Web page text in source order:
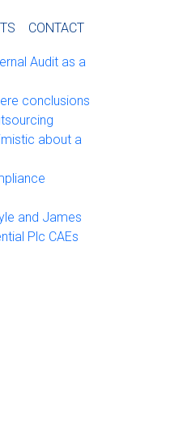
CONTACT
Audit as a
conclusions
about a
and James
Plc CAEs